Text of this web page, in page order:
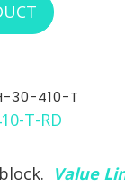
ABOUT
30-410-T
Value